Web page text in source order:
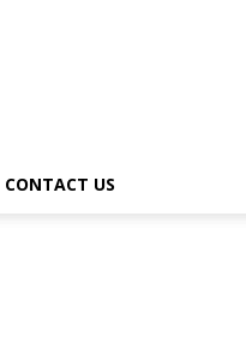
CONTACT US